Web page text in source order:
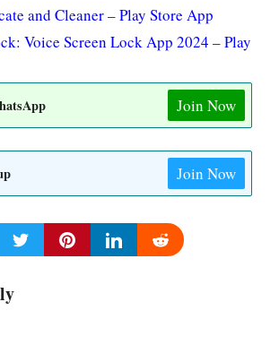
and Cleaner – Play Store App
Voice Screen Lock App 2024 – Play
Join Now
Join Now